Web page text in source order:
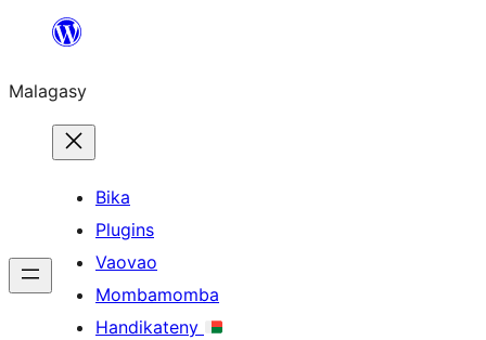
Hakany
ventiny
Malagasy
Bika
Plugins
Vaovao
Mombamomba
Handikateny